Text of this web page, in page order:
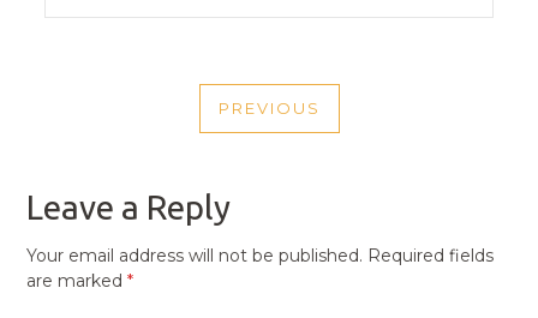
NAVIGATION
PREVIOUS
PREVIOUS
Leave a Reply
Your email address will not be published. Required fields
are marked*